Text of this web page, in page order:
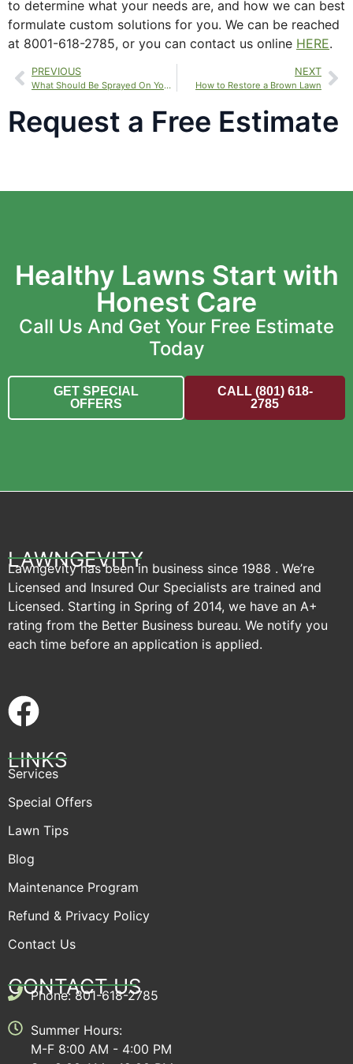
to determine what your needs are, and how we can best
formulate custom solutions for you. We can be reached
at 8001-618-2785, or you can contact us online HERE.
PREVIOUS
What Should Be Sprayed On Your Lawn?
NEXT
How to Restore a Brown Lawn
Request a Free Estimate
Healthy Lawns Start with
Honest Care
Call Us And Get Your Free Estimate
Today
GET SPECIAL
OFFERS
CALL (801) 618-
2785
LAWNGEVITY
Lawngevity has been in business since 1988 . We’re
Licensed and Insured Our Specialists are trained and
Licensed. Starting in Spring of 2014, we have an A+
rating from the Better Business bureau. We notify you
each time before an application is applied.
LINKS
Services
Special Offers
Lawn Tips
Blog
Maintenance Program
Refund & Privacy Policy
Contact Us
CONTACT US
Phone: 801-618-2785
Summer Hours:
M-F 8:00 AM - 4:00 PM